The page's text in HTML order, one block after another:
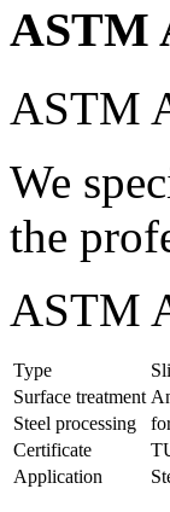
ASTM
ASTM
We
the
ASTM
Type
Surface treatment
Steel processing
Certificate
Application